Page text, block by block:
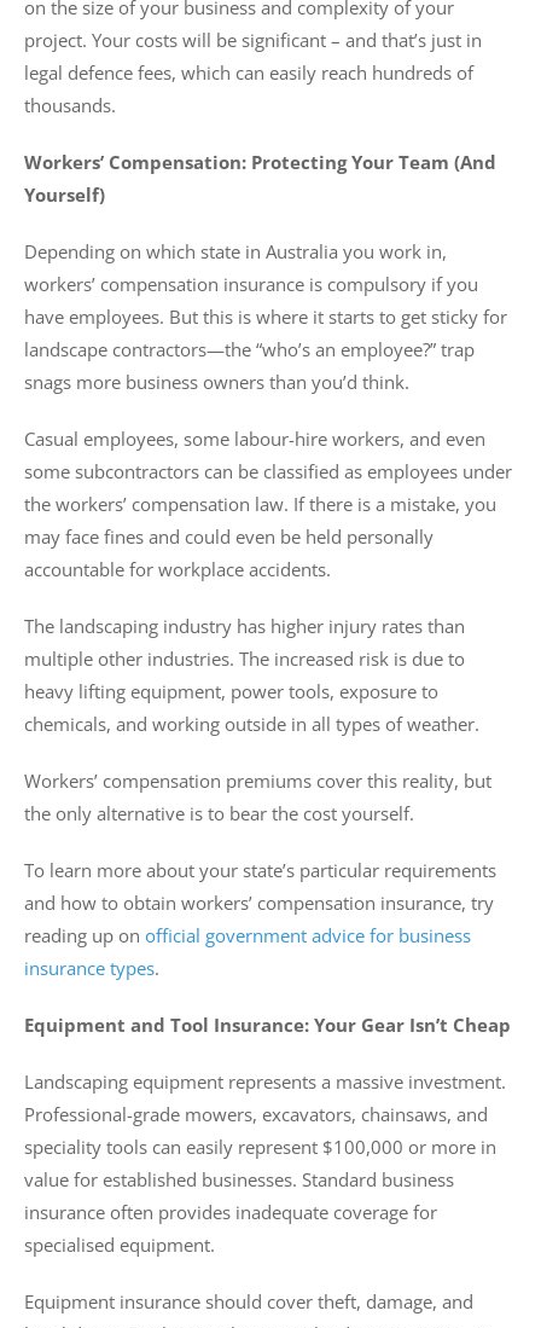
on the size of your business and complexity of your
project. Your costs will be significant – and that’s just in
legal defence fees, which can easily reach hundreds of
thousands.
Workers’ Compensation: Protecting Your Team (And
Yourself)
Depending on which state in Australia you work in,
workers’ compensation insurance is compulsory if you
have employees. But this is where it starts to get sticky for
landscape contractors—the “who’s an employee?” trap
snags more business owners than you’d think.
Casual employees, some labour-hire workers, and even
some subcontractors can be classified as employees under
the workers’ compensation law. If there is a mistake, you
may face fines and could even be held personally
accountable for workplace accidents.
The landscaping industry has higher injury rates than
multiple other industries. The increased risk is due to
heavy lifting equipment, power tools, exposure to
chemicals, and working outside in all types of weather.
Workers’ compensation premiums cover this reality, but
the only alternative is to bear the cost yourself.
To learn more about your state’s particular requirements
and how to obtain workers’ compensation insurance, try
reading up on official government advice for business
insurance types.
Equipment and Tool Insurance: Your Gear Isn’t Cheap
Landscaping equipment represents a massive investment.
Professional-grade mowers, excavators, chainsaws, and
speciality tools can easily represent $100,000 or more in
value for established businesses. Standard business
insurance often provides inadequate coverage for
specialised equipment.
Equipment insurance should cover theft, damage, and